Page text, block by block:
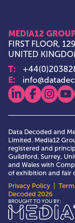
MEDIA12
FIRST FLOOR,
UNITED
T:
E:
View ourView our
View
Data Decoded and
Limited. Media12
registered and
Guildford, Surrey,
and Wales with
of exhibition and fair
Privacy Policy
Decoded 2026
BROUGHT TO YOU BY:
Media12 Group